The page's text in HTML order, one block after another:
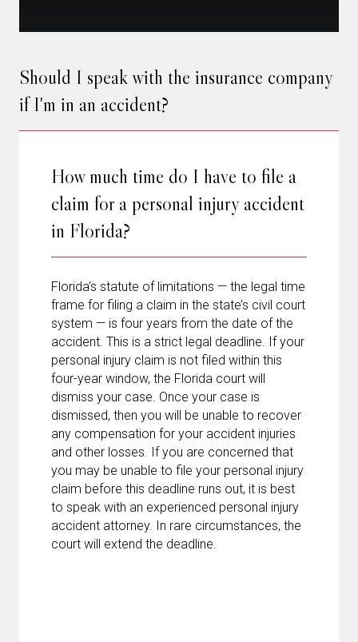
Should I speak with the insurance company
if I'm in an accident?
How much time do I have to file a
claim for a personal injury accident
in Florida?
Florida’s statute of limitations — the legal time
frame for filing a claim in the state’s civil court
system — is four years from the date of the
accident. This is a strict legal deadline. If your
personal injury claim is not filed within this
four-year window, the Florida court will
dismiss your case. Once your case is
dismissed, then you will be unable to recover
any compensation for your accident injuries
and other losses. If you are concerned that
you may be unable to file your personal injury
claim before this deadline runs out, it is best
to speak with an experienced personal injury
accident attorney. In rare circumstances, the
court will extend the deadline.